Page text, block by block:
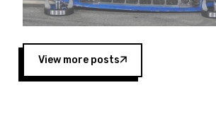
Spears have had for short-track
West Coast since the 1980s. This
showcases premier events and
opportunity for the talented
to reach race fans throughout the
View more posts